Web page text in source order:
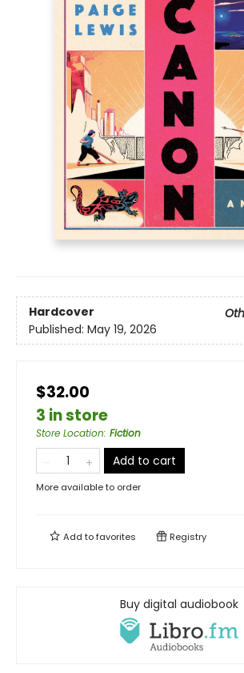
Hardcover
Published: May 19, 2026
$32.00
3 in store
Store Location: Fiction
Add to cart
More available to order
Add tofavorites Registry
Buy digital audiobook